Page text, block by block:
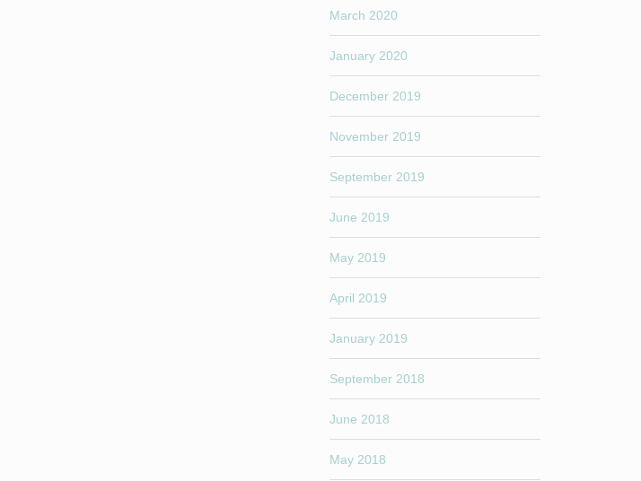
March 2020
January 2020
December 2019
November 2019
September 2019
June 2019
May 2019
April 2019
January 2019
September 2018
June 2018
May 2018